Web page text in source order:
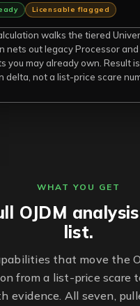
Licensable flagged
walks the tiered
nets out legacy Processor and
you may already own. Result
delta, not a list-price scare
WHAT YOU GET
OJDM
list.
that move the
from a list-price scare
evidence. All seven,